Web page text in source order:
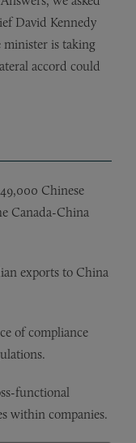
David Kennedy
minister is taking
accord could
Chinese
Canada-China
exports to China
of compliance
functional
within companies.